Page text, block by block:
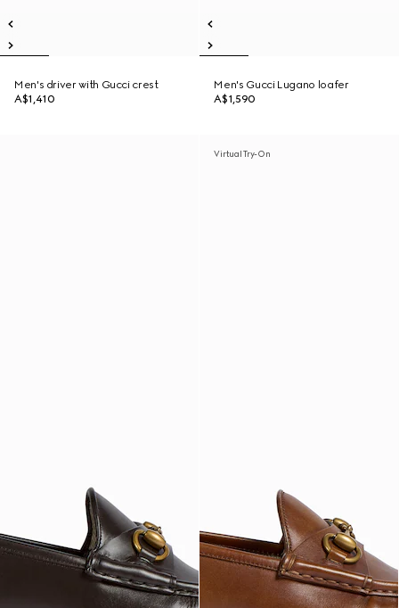
Men's driver with Gucci crest
A$1,410
Men's Gucci Lugano loafer
A$1,590
Virtual Try-On